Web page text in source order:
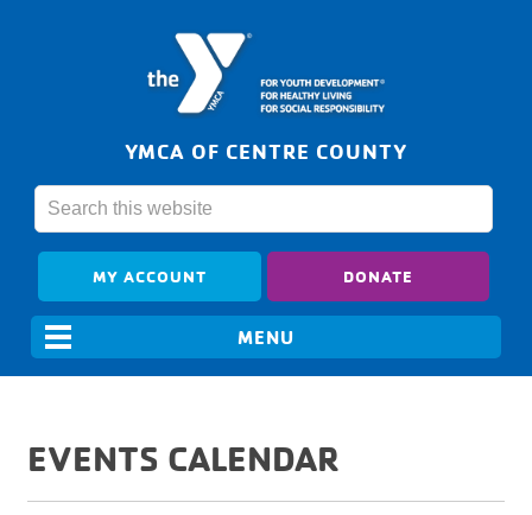
YMCA OF CENTRE COUNTY
MY ACCOUNT DONATE
EVENTS CALENDAR